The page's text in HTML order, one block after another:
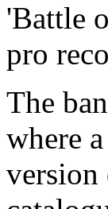
'Battle
pro
The
where
version